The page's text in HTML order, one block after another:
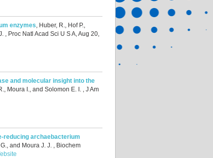
enzymes, Huber, R., Hof P.,
, Proc Natl Acad Sci U S A, Aug 20,
and molecular insight into the
Moura I., and Solomon E. I. , J Am
reducing archaebacterium
and Moura J. J.
, Biochem